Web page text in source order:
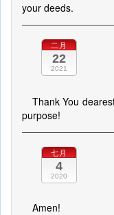
your deeds.
二月
22
2021
Thank You
purpose!
七月
4
2020
Amen!